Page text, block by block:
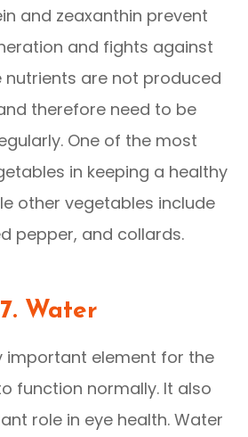
and zeaxanthin prevent
and fights against
nutrients are not produced
therefore need to be
One of the most
in keeping a healthy
other vegetables include
pepper, and collards.
7. Water
important element for the
function normally. It also
role in eye health. Water